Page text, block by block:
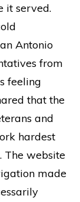
it served.
Antonio
from
feeling
that the
and
hardest
website
made